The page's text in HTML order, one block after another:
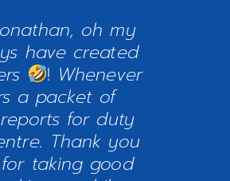
oh my
have created
! Whenever
a packet of
for duty
Thank you
taking good